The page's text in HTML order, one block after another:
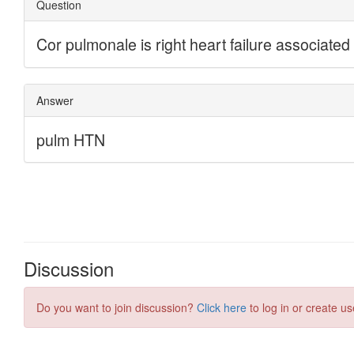
Discussion
Do you want to join discussion? Click here to log in or create